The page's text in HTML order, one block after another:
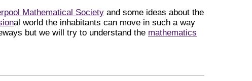
Mathematical Society and some ideas about the
al world the inhabitants can move in such a way
but we will try to understand the mathematics